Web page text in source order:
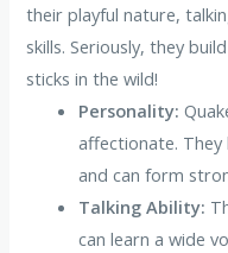
their playful nature,
skills. Seriously, they
sticks in the wild!
Personality:
affectionate.
and can form
Talking Ability:
can learn a wide